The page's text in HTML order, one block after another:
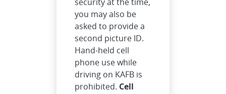
you may also be
asked to provide a
second picture ID.
Hand-held cell
phone use while
driving on KAFB is
prohibited. Cell